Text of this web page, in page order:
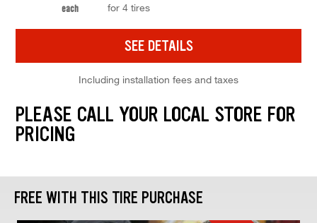
each
for 4 tires
SEE DETAILS
Including installation fees and taxes
PLEASE CALL YOUR LOCAL STORE FOR
PRICING
FREE WITH THIS TIRE PURCHASE